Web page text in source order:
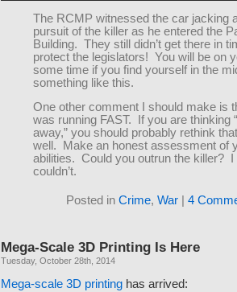
The RCMP witnessed the car jacking
pursuit of the killer as he entered the
Building. They still didn’t get there in
protect the legislators! You will be on
some time if you find yourself in the
something like this.
One other comment I should make is
was running FAST. If you are thinking
away,” you should probably rethink
well. Make an honest assessment of
abilities. Could you outrun the killer? I
couldn’t.
Posted in Crime, War 4
Mega-Scale 3D Printing Is Here
Tuesday, October 28th, 2014
Mega-scale 3D printing has arrived: